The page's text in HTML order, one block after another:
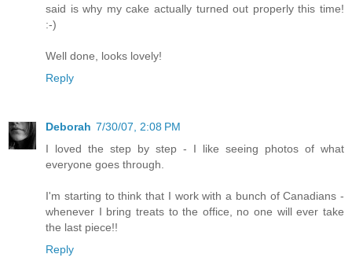
said is why my cake actually turned out properly this time!
:-)
Well done, looks lovely!
Reply
Deborah 7/30/07, 2:08 PM
I loved the step by step - I like seeing photos of what
everyone goes through.
I'm starting to think that I work with a bunch of Canadians -
whenever I bring treats to the office, no one will ever take
the last piece!!
Reply